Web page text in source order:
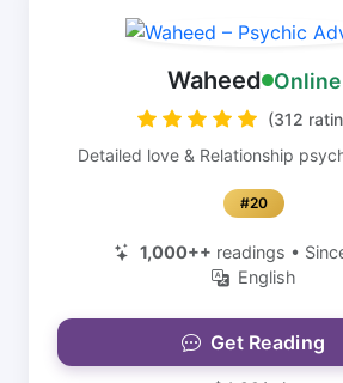
Waheed Online
(312
Detailed love & Relationship
#20
1,000++ readings •
English
Get Reading